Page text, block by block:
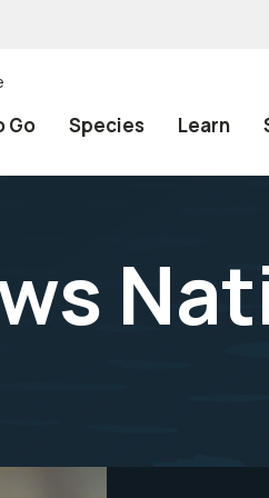
Go Species Learn